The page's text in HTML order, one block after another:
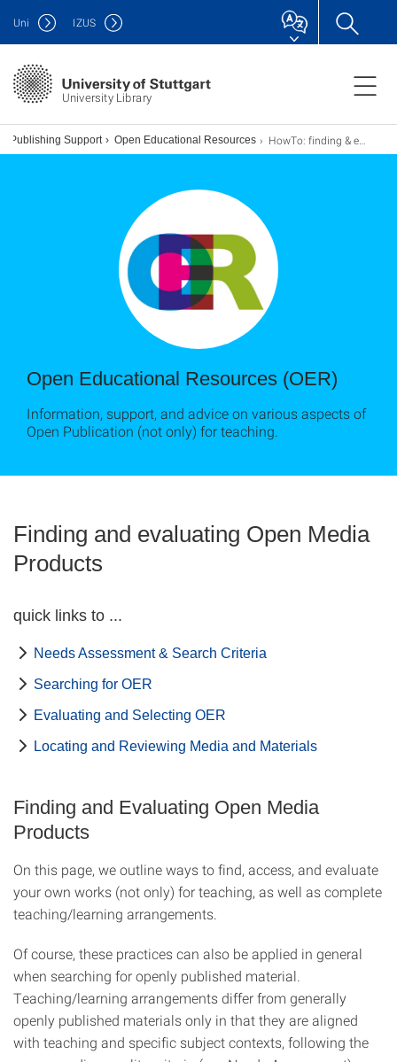
University Library
Uni IZUS
Publishing Support Open Educational Resources HowTo: finding & evaluating
Open Educational Resources (OER)
Information, support, and advice on various aspects of
Open Publication (not only) for teaching.
Finding and evaluating Open Media
Products
quick links to ...
Needs Assessment & Search Criteria
Searching for OER
Evaluating and Selecting OER
Locating and Reviewing Media and Materials
Finding and Evaluating Open Media
Products
On this page, we outline ways to find, access, and evaluate
your own works (not only) for teaching, as well as complete
teaching/learning arrangements.
Of course, these practices can also be applied in general
when searching for openly published material.
Teaching/learning arrangements differ from generally
openly published materials only in that they are aligned
with teaching and specific subject contexts, following the